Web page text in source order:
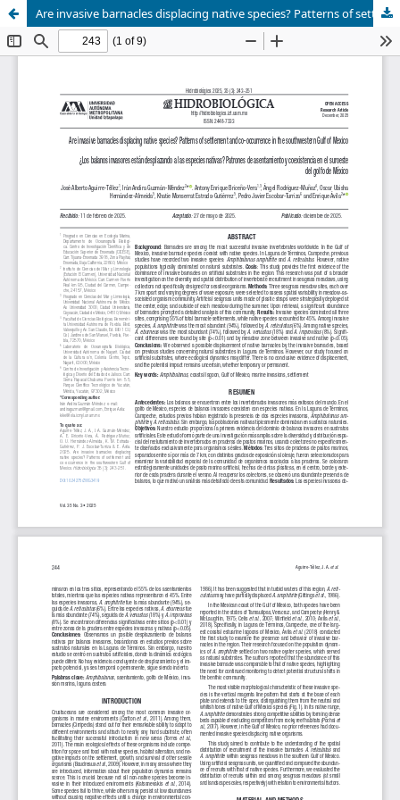
Are invasive barnacles displacing native species? Patterns of settlement and co-occurrence in the southwestern Gulf of Mexico